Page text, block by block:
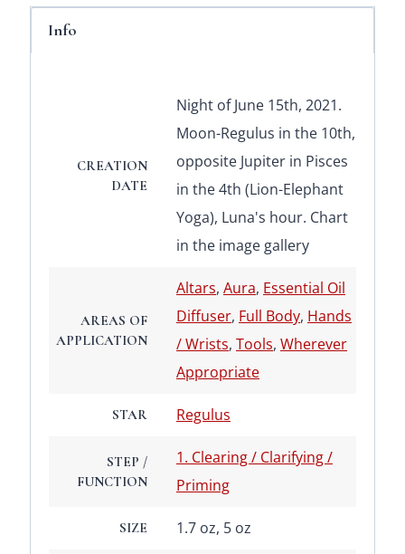
Info
CREATION
DATE
Night of June 15th, 2021.
Moon-Regulus in the 10th,
opposite Jupiter in Pisces
in the 4th (Lion-Elephant
Yoga), Luna's hour. Chart
in the image gallery
AREAS OF
APPLICATION
Altars, Aura, Essential Oil
Diffuser, Full Body, Hands
/ Wrists, Tools, Wherever
Appropriate
STAR Regulus
STEP /
FUNCTION
1. Clearing / Clarifying /
Priming
SIZE 1.7 oz, 5 oz